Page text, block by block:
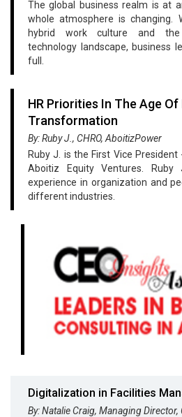
The global business realm is at
whole atmosphere is changing.
hybrid work culture and the
technology landscape, business
full.
HR Priorities In The Age Of
Transformation
By: Ruby J., CHRO, AboitizPower
Ruby J. is the First Vice
Aboitiz Equity Ventures.
experience in organization and
different industries.
Digitalization in Facilities
By: Natalie Craig, Managing